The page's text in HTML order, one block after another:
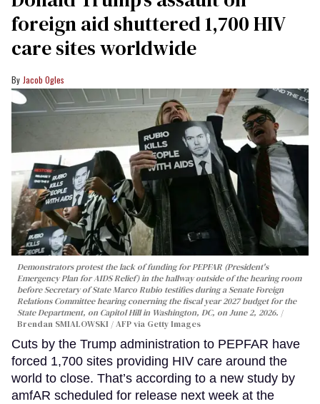
foreign aid shuttered 1,700 HIV
care sites worldwide
Jacob Ogles
Demonstrators protest the lack of funding for PEPFAR (President's
Emergency Plan for AIDS Relief) in the hallway outside of the hearing room
before Secretary of State Marco Rubio testifies during a Senate Foreign
Relations Committee hearing conerning the fiscal year 2027 budget for the
State Department, on Capitol Hill in Washington, DC, on June 2, 2026.
Brendan SMIALOWSKI / AFP via Getty Images
Cuts by the Trump administration to PEPFAR have
forced 1,700 sites providing HIV care around the
world to close. That’s according to a new study by
amfAR scheduled for release next week at the